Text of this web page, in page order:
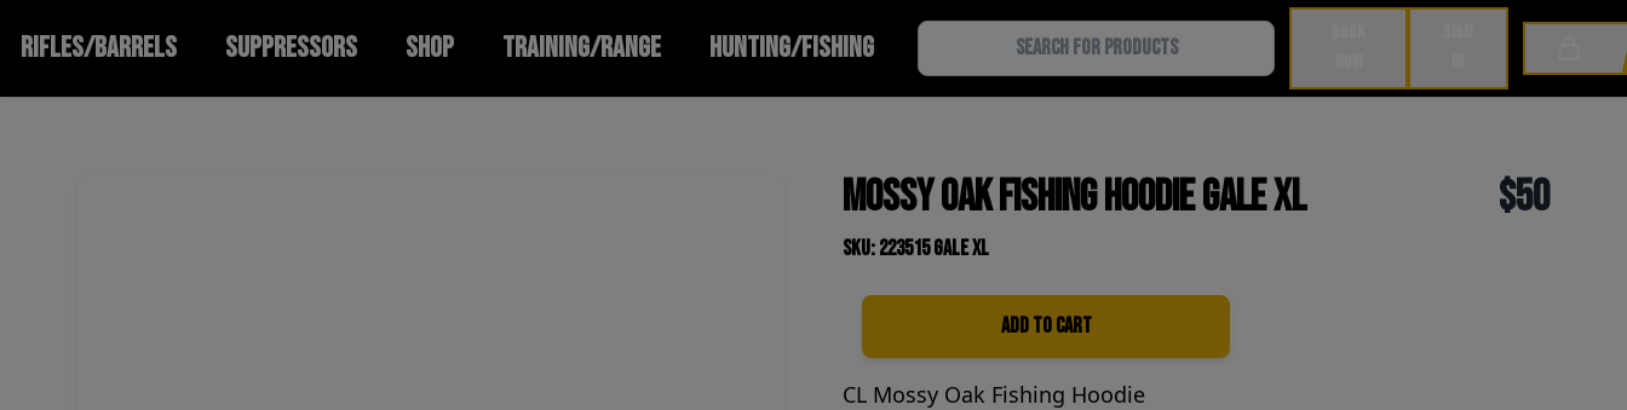
RIFLES/BARRELS SUPPRESSORS SHOP TRAINING/RANGE HUNTING/FISHING
Mossy Oak Fishing Hoodie Gale XL $50
SKU: 223515 Gale XL
Add to Cart
CL Mossy Oak Fishing Hoodie